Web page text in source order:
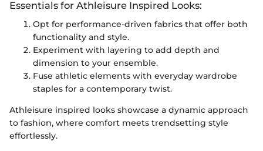
Essentials for Athleisure Inspired Looks:
Opt for performance-driven fabrics that offer both
functionality and style.
Experiment with layering to add depth and
dimension to your ensemble.
Fuse athletic elements with everyday wardrobe
staples for a contemporary twist.
Athleisure inspired looks showcase a dynamic approach
to fashion, where comfort meets trendsetting style
effortlessly.